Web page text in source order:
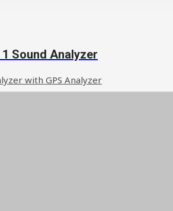
Sound Analyzer
with GPS Analyzer